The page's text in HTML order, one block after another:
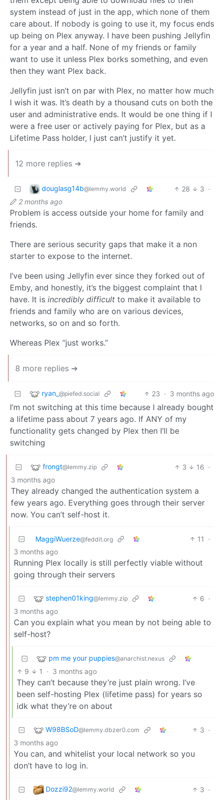
system instead of just in the app, which none of them
care about. If nobody is going to use it, my focus ends
up being on Plex anyway. I have been pushing Jellyfin
for a year and a half. None of my friends or family
want to use it unless Plex borks something, and even
then they want Plex back.
Jellyfin just isn’t on par with Plex, no matter how much
I wish it was. It’s death by a thousand cuts on both the
user and administrative ends. It would be one thing if I
were a free user or actively paying for Plex, but as a
Lifetime Pass holder, I just can’t justify it yet.
12 more replies ➔
douglasg14b@lemmy.world 28 3 ·
2 months ago
Problem is access outside your home for family and
friends.
There are serious security gaps that make it a non
starter to expose to the internet.
I’ve been using Jellyfin ever since they forked out of
Emby, and honestly, it’s the biggest complaint that I
have. It is incredibly difficult to make it available to
friends and family who are on various devices,
networks, so on and so forth.
Whereas Plex “just works.”
8 more replies ➔
ryan_ @piefed.social 23 · 3 months ago
I’m not switching at this time because I already bought
a lifetime pass about 7 years ago. If ANY of my
functionality gets changed by Plex then I’ll be
switching
frongt@lemmy.zip 3 16 ·
3 months ago
They already changed the authentication system a
few years ago. Everything goes through their server
now. You can’t self-host it.
MaggiWuerze@feddit.org 11
·
3 months ago
Running Plex locally is still perfectly viable without
going through their servers
stephen01king@lemmy.zip 6 ·
3 months ago
Can you explain what you mean by not being able to
self-host?
pm me your puppies@anarchist.nexus
9 1 · 3 months ago
They can’t because they’re just plain wrong. I’ve
been self-hosting Plex (lifetime pass) for years so
idk what they’re on about
W98BSoD@lemmy.dbzer0.com 3 ·
3 months ago
You can, and whitelist your local network so you
don’t have to log in.
Dozzi92@lemmy.world 3 ·